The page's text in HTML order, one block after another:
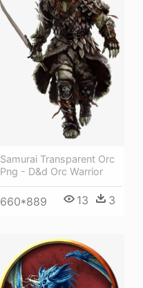
Samurai Transparent Orc
Png - D&d Orc Warrior
660*889 13 3